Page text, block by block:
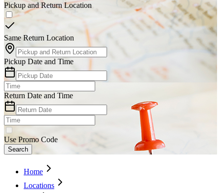
Pickup and Return Location
Same Return Location
Pickup Date and Time
Return Date and Time
Use Promo Code
Search
Home
Locations